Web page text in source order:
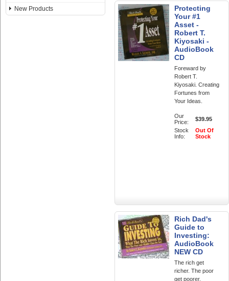
New Products
Protecting
Your #1
Asset -
Robert T.
Kiyosaki -
AudioBook
CD
Foreward by
Robert T.
Kiyosaki. Creating
Fortunes from
Your Ideas.
Our
Price:
$39.95
Stock
Info:
Out Of
Stock
Rich Dad's
Guide to
Investing:
AudioBook
NEW CD
The rich get
richer. The poor
get poorer.